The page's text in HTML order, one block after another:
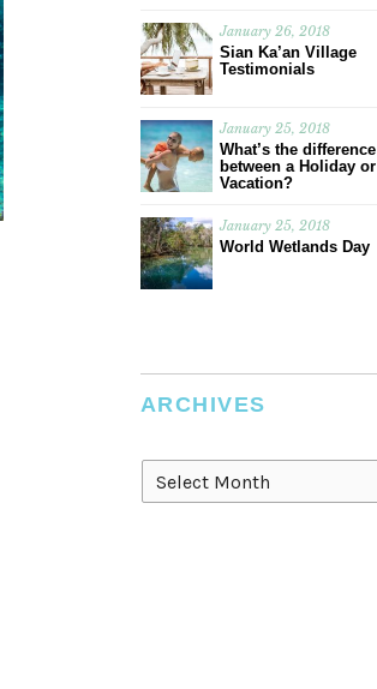
January 26, 2018
Sian Ka’an Village
Testimonials
January 25, 2018
What’s the difference
between a Holiday or
Vacation?
January 25, 2018
World Wetlands Day
ARCHIVES
Archives